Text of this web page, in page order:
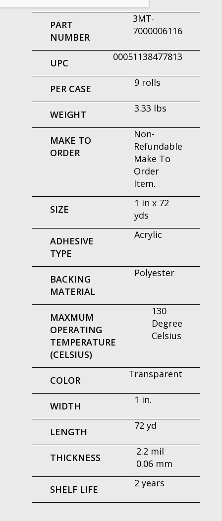
PART
NUMBER
3MT-
7000006116
UPC
00051138477813
PER CASE
9 rolls
WEIGHT
3.33 lbs
MAKE TO
ORDER
Non-
Refundable
Make To
Order
Item.
SIZE
1 in x 72
yds
ADHESIVE
TYPE
Acrylic
BACKING
MATERIAL
Polyester
MAXMUM
OPERATING
TEMPERATURE
(CELSIUS)
130
Degree
Celsius
COLOR
Transparent
WIDTH
1 in.
LENGTH
72 yd
THICKNESS
2.2 mil
0.06 mm
SHELF LIFE
2 years